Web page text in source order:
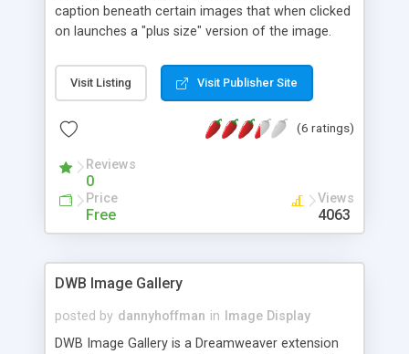
caption beneath certain images that when clicked
on launches a "plus size" version of the image.
from the original, so the former is loaded only on
demand when requested.
Visit Listing Visit Publisher Site
(6 ratings)
Reviews
0
Price
Free
Views
4063
DWB Image Gallery
posted by dannyhoffman in
Image Display
DWB Image Gallery is a Dreamweaver extension